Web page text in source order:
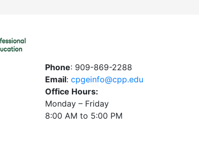
Phone: 909-869-2288
Email: cpgeinfo@cpp.edu
Office Hours:
Monday – Friday
8:00 AM to 5:00 PM